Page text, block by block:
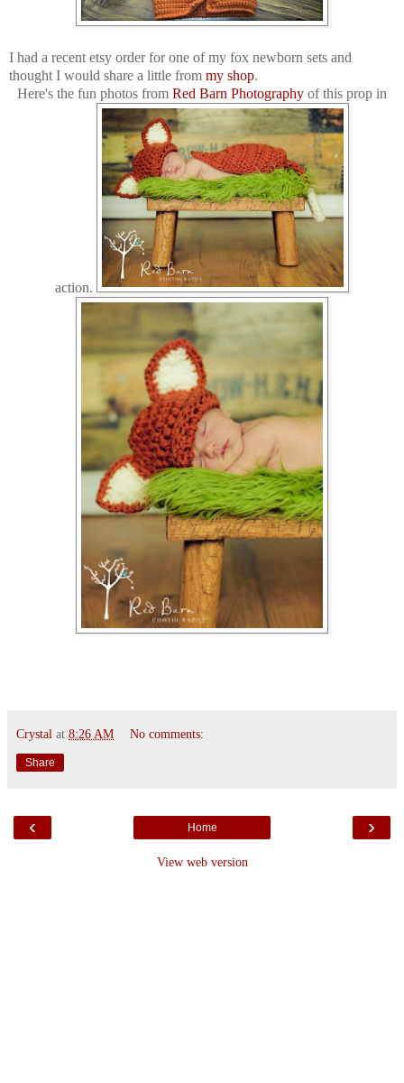
I had a recent etsy order for one of my fox newborn sets and
thought I would share a little from my shop.
Here's the fun photos from Red Barn Photography of this prop in
action.
Crystal at 8:26 AM No comments:
Share
‹ ›
Home
View web version